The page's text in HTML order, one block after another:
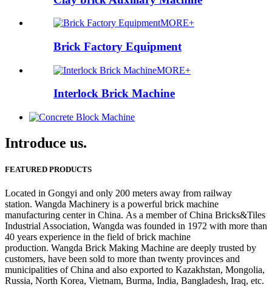
MORE+
Brick Factory Equipment
MORE+
Interlock Brick Machine
Introduce us.
FEATURED PRODUCTS
Located in Gongyi and only 200 meters away from railway
station. Wangda Machinery is a powerful brick machine
manufacturing center in China. As a member of China Bricks&Tiles
Industrial Association, Wangda was founded in 1972 with more than
40 years experience in the field of brick machine
production. Wangda Brick Making Machine are deeply trusted by
customers, have been sold to more than twenty provinces and
municipalities of China and also exported to Kazakhstan, Mongolia,
Russia, North Korea, Vietnam, Burma, India, Bangladesh, Iraq, etc.